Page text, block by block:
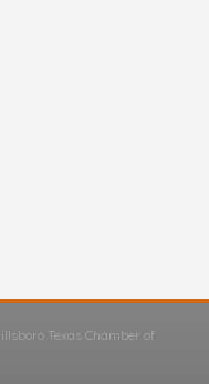
Texas Chamber of